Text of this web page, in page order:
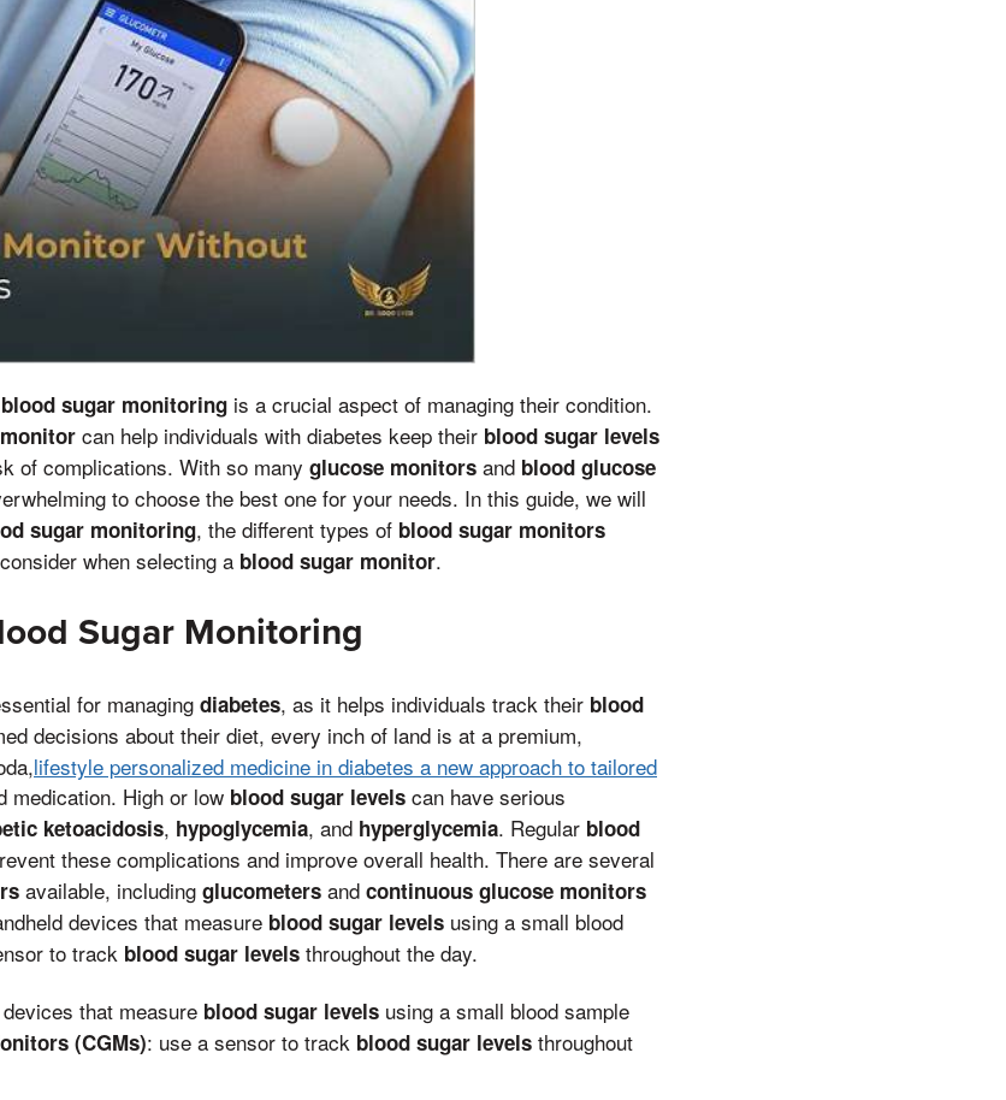
blood sugar monitoring is a crucial aspect of managing their condition.
can help individuals with diabetes keep their blood sugar levels
of complications. With so many glucose monitors and blood glucose
to choose the best one for your needs. In this guide, we will
sugar monitoring, the different types of blood sugar monitors
when selecting a blood sugar monitor.
Sugar Monitoring
for managing diabetes, as it helps individuals track their blood
decisions about their diet, every inch of land is at a premium,
lifestyle personalized medicine in diabetes a new approach to tailored
medication. High or low blood sugar levels can have serious
ketoacidosis, hypoglycemia, and hyperglycemia. Regular blood
these complications and improve overall health. There are several
available, including glucometers and continuous glucose monitors
devices that measure blood sugar levels using a small blood
to track blood sugar levels throughout the day.
that measure blood sugar levels using a small blood sample
(CGMs): use a sensor to track blood sugar levels throughout